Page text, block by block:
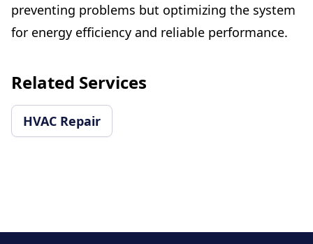
preventing problems but optimizing the system
for energy efficiency and reliable performance.
Related Services
HVAC Repair